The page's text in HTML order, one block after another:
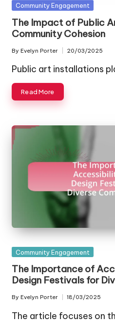
Posted
Community Engagement
The Impact of Public
Community Cohesion
Posted
by
By Evelyn Porter 20/03/2025
Public art installations
Read More
Posted
Community Engagement
The Importance of
Design Festivals for
Posted
by
By Evelyn Porter 18/03/2025
The article focuses on